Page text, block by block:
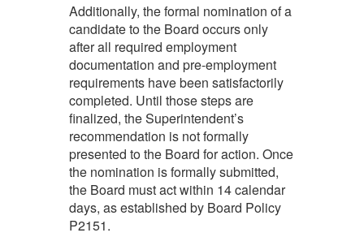
Additionally, the formal nomination of a
candidate to the Board occurs only
after all required employment
documentation and pre-employment
requirements have been satisfactorily
completed. Until those steps are
finalized, the Superintendent’s
recommendation is not formally
presented to the Board for action. Once
the nomination is formally submitted,
the Board must act within 14 calendar
days, as established by Board Policy
P2151.